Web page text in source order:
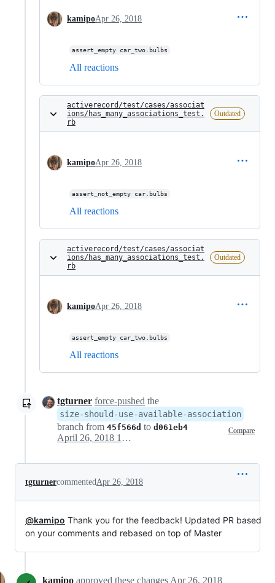
kamipoApr 26, 2018
assert_empty car_two.bulbs
All reactions
activerecord/test/cases/associat
ions/has_many_associations_test.
rb
Outdated
kamipoApr 26, 2018
assert_not_empty car.bulbs
All reactions
activerecord/test/cases/associat
ions/has_many_associations_test.
rb
Outdated
kamipoApr 26, 2018
assert_empty car_two.bulbs
All reactions
tgturner force-pushed the
size-should-use-available-association
branch from 45f566d to d061eb4 Compare
April 26, 2018 15:50
tgturnercommentedApr 26, 2018
@kamipo Thank you for the feedback! Updated PR based
on your comments and rebased on top of Master
kamipo approved these changes Apr 26, 2018